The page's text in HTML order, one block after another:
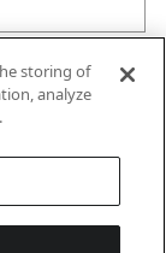
storing of
analyze